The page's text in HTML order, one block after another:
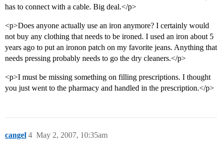
has to connect with a cable. Big deal.</p>
<p>Does anyone actually use an iron anymore? I certainly would
not buy any clothing that needs to be ironed. I used an iron about 5
years ago to put an ironon patch on my favorite jeans. Anything that
needs pressing probably needs to go the dry cleaners.</p>
<p>I must be missing something on filling prescriptions. I thought
you just went to the pharmacy and handled in the prescription.</p>
cangel May 2, 2007, 10:35am
4